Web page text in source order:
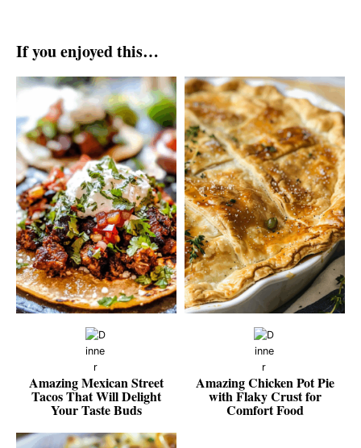
If you enjoyed this…
Amazing Mexican Street
Tacos That Will Delight
Your Taste Buds
Amazing Chicken Pot Pie
with Flaky Crust for
Comfort Food